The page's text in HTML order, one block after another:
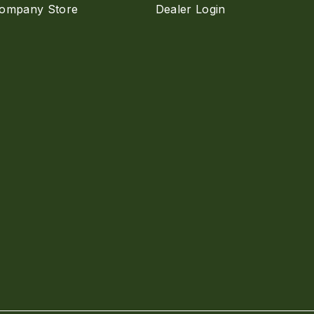
Store Dealer Login